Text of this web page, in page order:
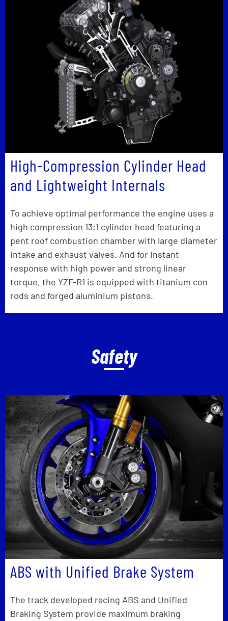
High-Compression Cylinder Head
and Lightweight Internals
To achieve optimal performance the engine uses a
high compression 13:1 cylinder head featuring a
pent roof combustion chamber with large diameter
intake and exhaust valves. And for instant
response with high power and strong linear
torque, the YZF-R1 is equipped with titanium con
rods and forged aluminium pistons.
Safety
ABS with Unified Brake System
The track developed racing ABS and Unified
Braking System provide maximum braking